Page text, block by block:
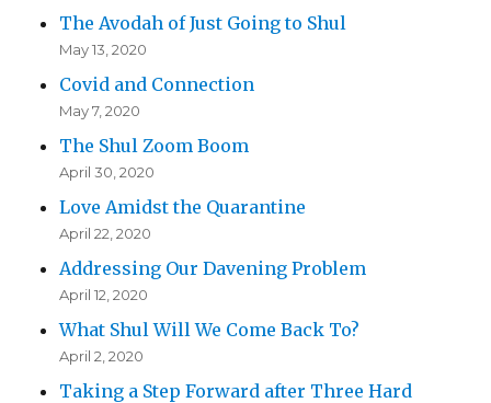
The Avodah of Just Going to Shul
May 13, 2020
Covid and Connection
May 7, 2020
The Shul Zoom Boom
April 30, 2020
Love Amidst the Quarantine
April 22, 2020
Addressing Our Davening Problem
April 12, 2020
What Shul Will We Come Back To?
April 2, 2020
Taking a Step Forward after Three Hard